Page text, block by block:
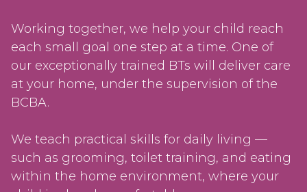
Working together, we help your child reach
each small goal one step at a time. One of
our exceptionally trained BTs will deliver care
at your home, under the supervision of the
BCBA.
We teach practical skills for daily living —
such as grooming, toilet training, and eating
within the home environment, where your